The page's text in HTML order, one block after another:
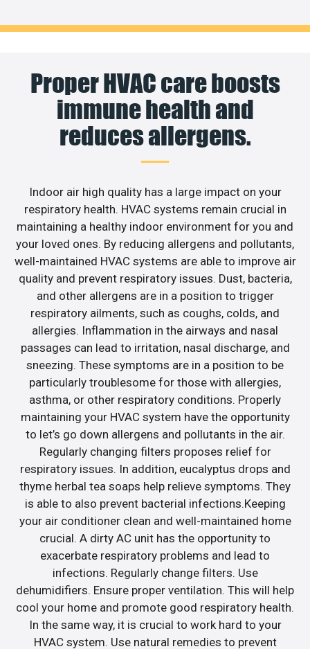
Proper HVAC care boosts
immune health and
reduces allergens.
Indoor air high quality has a large impact on your
respiratory health. HVAC systems remain crucial in
maintaining a healthy indoor environment for you and
your loved ones. By reducing allergens and pollutants,
well-maintained HVAC systems are able to improve air
quality and prevent respiratory issues. Dust, bacteria,
and other allergens are in a position to trigger
respiratory ailments, such as coughs, colds, and
allergies. Inflammation in the airways and nasal
passages can lead to irritation, nasal discharge, and
sneezing. These symptoms are in a position to be
particularly troublesome for those with allergies,
asthma, or other respiratory conditions. Properly
maintaining your HVAC system have the opportunity
to let’s go down allergens and pollutants in the air.
Regularly changing filters proposes relief for
respiratory issues. In addition, eucalyptus drops and
thyme herbal tea soaps help relieve symptoms. They
is able to also prevent bacterial infections.Keeping
your air conditioner clean and well-maintained home
crucial. A dirty AC unit has the opportunity to
exacerbate respiratory problems and lead to
infections. Regularly change filters. Use
dehumidifiers. Ensure proper ventilation. This will help
cool your home and promote good respiratory health.
In the same way, it is crucial to work hard to your
HVAC system. Use natural remedies to prevent